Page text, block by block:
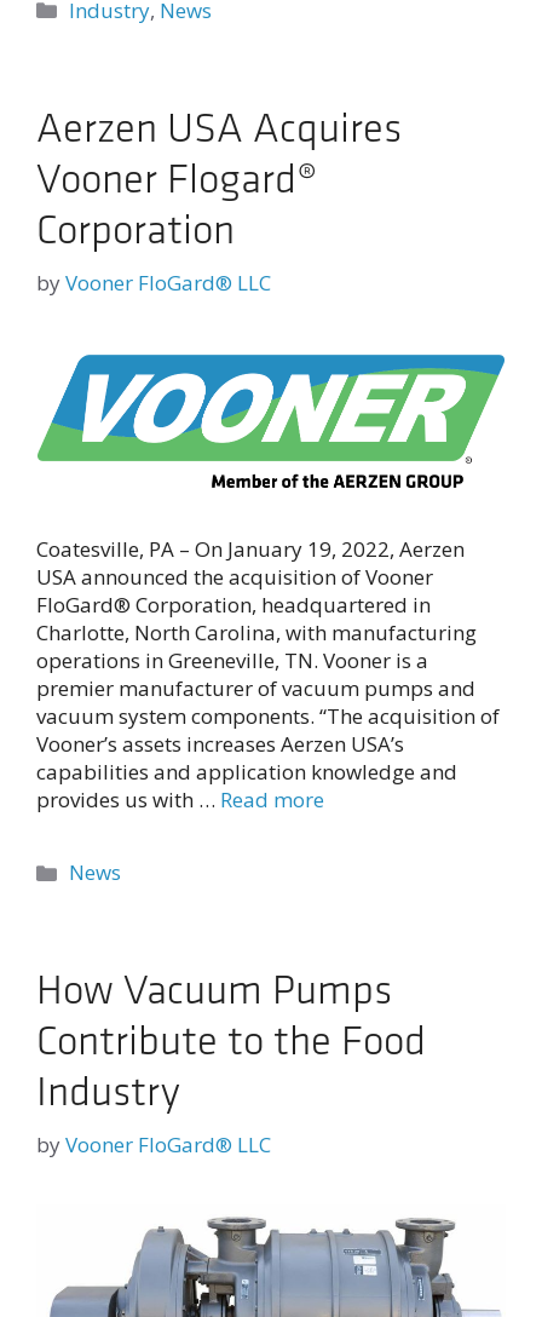
Categories
Industry, News
Aerzen USA Acquires
Vooner Flogard®
Corporation
byVooner FloGard® LLC
Coatesville, PA – On January 19, 2022, Aerzen
USA announced the acquisition of Vooner
FloGard® Corporation, headquartered in
Charlotte, North Carolina, with manufacturing
operations in Greeneville, TN. Vooner is a
premier manufacturer of vacuum pumps and
vacuum system components. “The acquisition of
Vooner’s assets increases Aerzen USA’s
capabilities and application knowledge and
provides us with … Read more
Categories
News
How Vacuum Pumps
Contribute to the Food
Industry
byVooner FloGard® LLC